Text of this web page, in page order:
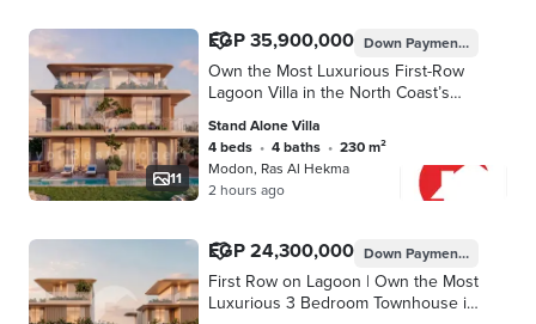
11
EGP 35,900,000 Down PaymentEGP
Own the Most Luxurious First-Row
Lagoon Villa in the North Coast’s
Most Prime Location | Only 5%
Down Payment & Installments Up to
8 Years
Stand Alone Villa
4 beds • 4 baths •
230 m²
Modon, Ras Al Hekma
2 hours ago
EGP 24,300,000 Down PaymentEGP
First Row on Lagoon | Own the Most
Luxurious 3 Bedroom Townhouse in